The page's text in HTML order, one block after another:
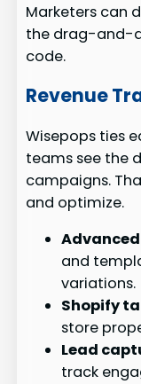
Marketers can
the drag-and-
code.
Revenue
Wisepops ties
teams see the
campaigns.
and optimize.
and
variations.
Shopify
store
Lead
track